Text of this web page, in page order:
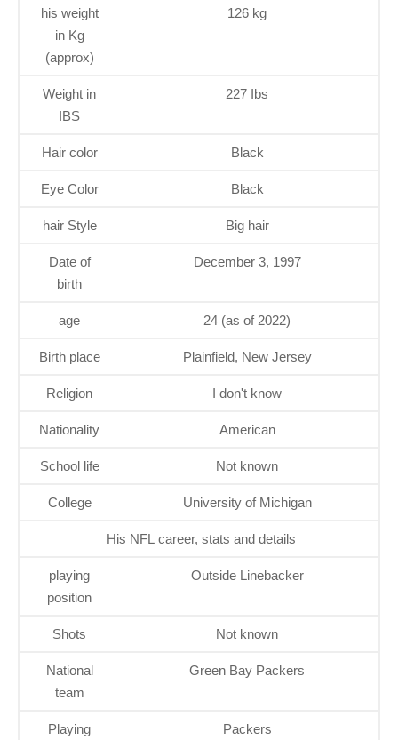
his weight
in Kg
(approx)
126 kg
Weight in
IBS
227 Ibs
Hair color Black
Eye Color Black
hair Style Big hair
Date of
birth
December 3, 1997
age 24 (as of 2022)
Birth place Plainfield, New Jersey
Religion I don't know
Nationality American
School life Not known
College University of Michigan
His NFL career, stats and details
playing
position
Outside Linebacker
Shots Not known
National
team
Green Bay Packers
Playing
Packers